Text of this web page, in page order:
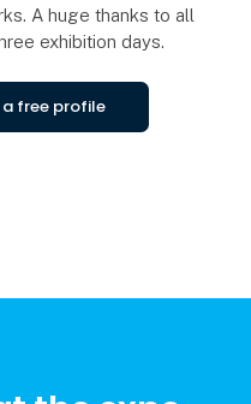
A huge thanks to all
exhibition days.
free profile